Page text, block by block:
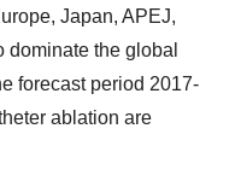
Japan, APEJ,
the global
forecast period 2017-
ablation are